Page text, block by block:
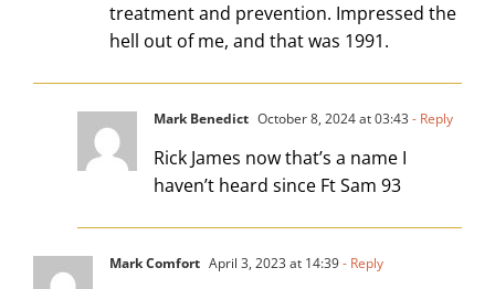
treatment and prevention. Impressed the
hell out of me, and that was 1991.
Mark Benedict October 8, 2024 at 03:43- Reply
Rick James now that’s a name I
haven’t heard since Ft Sam 93
Mark Comfort April 3, 2023 at 14:39- Reply